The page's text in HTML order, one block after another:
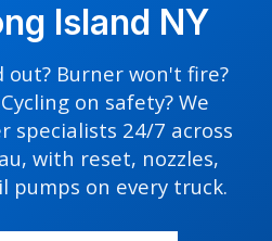
Island NY
out? Burner won't fire?
on safety? We
specialists 24/7 across
with reset, nozzles,
pumps on every truck.